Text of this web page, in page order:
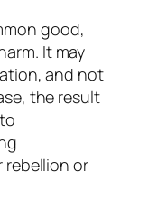
good,
It may
and not
the result
rebellion or